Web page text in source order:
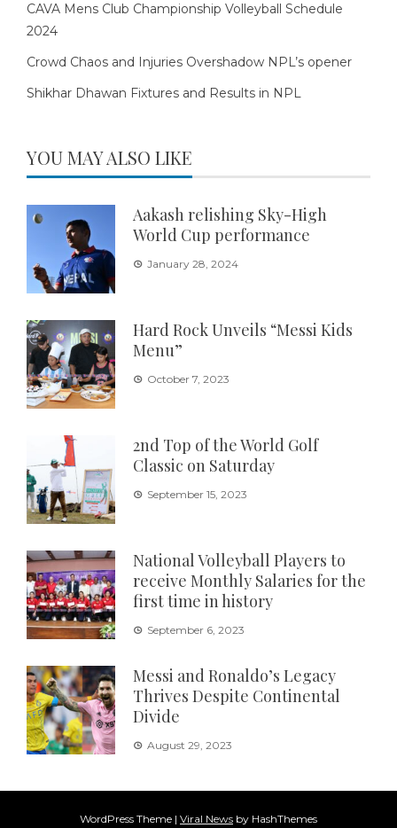
CAVA Mens Club Championship Volleyball Schedule
2024
Crowd Chaos and Injuries Overshadow NPL’s opener
Shikhar Dhawan Fixtures and Results in NPL
YOU MAY ALSO LIKE
Aakash relishing Sky-High
World Cup performance
January 28, 2024
Hard Rock Unveils “Messi Kids
Menu”
October 7, 2023
2nd Top of the World Golf
Classic on Saturday
September 15, 2023
National Volleyball Players to
receive Monthly Salaries for the
first time in history
September 6, 2023
Messi and Ronaldo’s Legacy
Thrives Despite Continental
Divide
August 29, 2023
WordPress Theme | Viral News by HashThemes